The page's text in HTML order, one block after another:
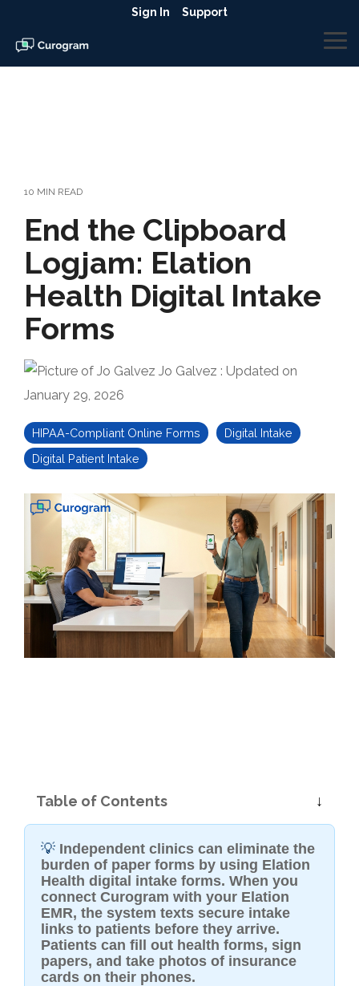
the
main
content.
Sign In Support
10 MIN READ
End the Clipboard
Logjam: Elation
Health Digital Intake
Forms
Jo Galvez : Updated on
January 29, 2026
HIPAA-Compliant Online Forms
Digital Intake
Digital Patient Intake
Table of Contents
💡 Independent clinics can eliminate the
burden of paper forms by using Elation
Health digital intake forms. When you
connect Curogram with your Elation
EMR, the system texts secure intake
links to patients before they arrive.
Patients can fill out health forms, sign
papers, and take photos of insurance
cards on their phones.